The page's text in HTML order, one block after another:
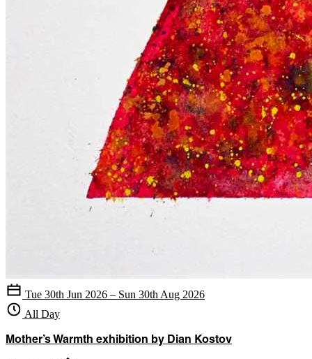
Tue 30th Jun 2026 – Sun 30th Aug 2026
All Day
Mother’s Warmth exhibition by Dian Kostov